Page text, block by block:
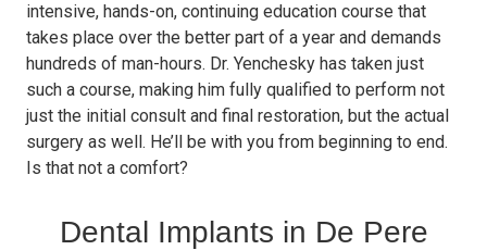
intensive, hands-on, continuing education course that
takes place over the better part of a year and demands
hundreds of man-hours. Dr. Yenchesky has taken just
such a course, making him fully qualified to perform not
just the initial consult and final restoration, but the actual
surgery as well. He’ll be with you from beginning to end.
Is that not a comfort?
Dental Implants in De Pere